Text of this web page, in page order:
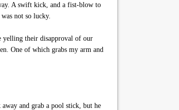
A swift kick, and a fist-blow to
not so lucky.
yelling their disapproval of our
One of which grabs my arm and
and grab a pool stick, but he